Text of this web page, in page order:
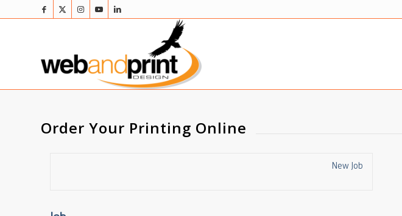
Order Your Printing Online